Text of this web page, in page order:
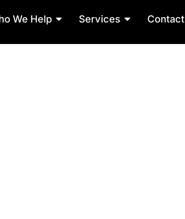
We Help Open Who We Help
Services Open Services
Contact